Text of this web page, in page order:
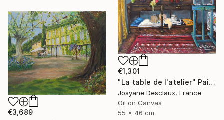
€1,301
"La table de l'atelier" Painting
Josyane Desclaux, France
Oil on Canvas
55 x 46 cm
€3,689